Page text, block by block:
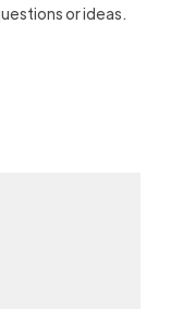
or ideas.